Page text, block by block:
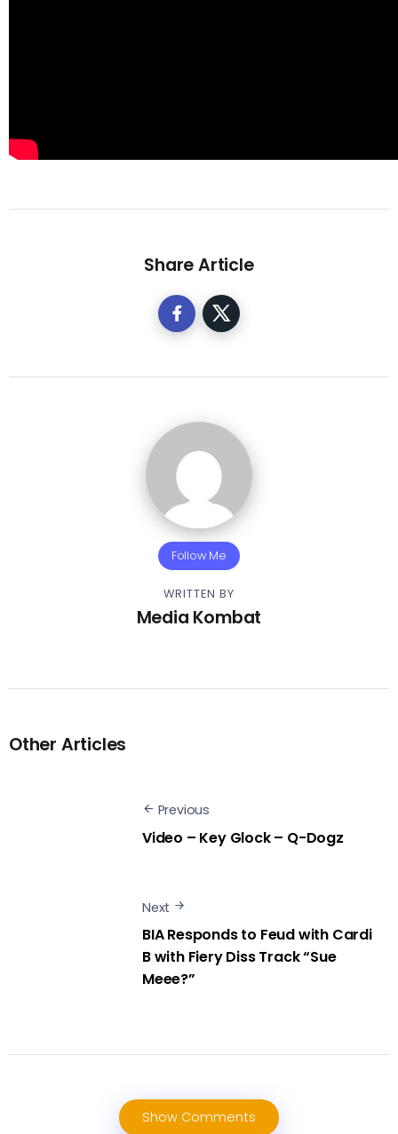
Share Article
Follow Me
WRITTEN BY
Media Kombat
Other Articles
Previous
Video – Key Glock – Q-Dogz
Next
BIA Responds to Feud with Cardi
B with Fiery Diss Track “Sue
Meee?”
Show Comments